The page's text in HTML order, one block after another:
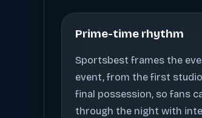
Prime-time rhythm
Sportsbest frames the
event, from the first
final possession, so fans
through the night with